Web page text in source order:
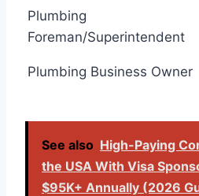
Plumbing
Foreman/Superintendent
Plumbing Business Owner
See also High-Paying
the USA With Visa
$95K+ Annually (2026